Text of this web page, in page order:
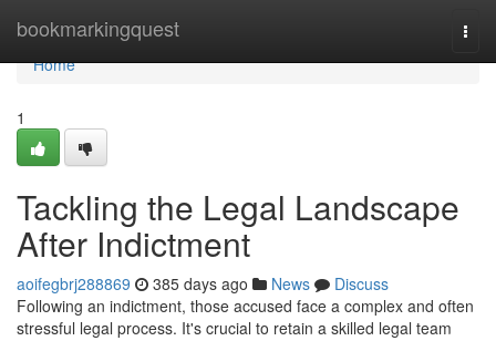
bookmarkingquest
Home
Home
1
Tackling the Legal Landscape
After Indictment
aoifegbrj288869 385 days ago News
Discuss
Following an indictment, those accused face a complex and often
stressful legal process. It's crucial to retain a skilled legal team